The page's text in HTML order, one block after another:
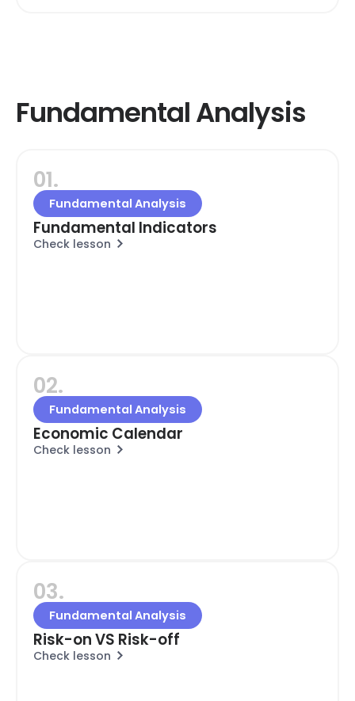
Fundamental Analysis
01.
Fundamental Analysis
Fundamental Indicators
Check lesson
02.
Fundamental Analysis
Economic Calendar
Check lesson
03.
Fundamental Analysis
Risk-on VS Risk-off
Check lesson